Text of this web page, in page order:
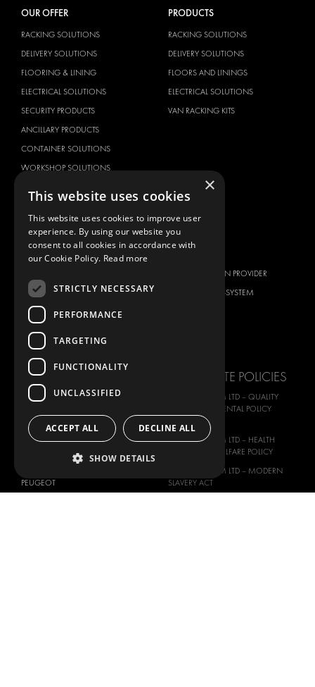
OUR OFFER
RACKING SOLUTIONS
DELIVERY SOLUTIONS
FLOORING & LINING
ELECTRICAL SOLUTIONS
SECURITY PRODUCTS
ANCILLARY PRODUCTS
CONTAINER SOLUTIONS
WORKSHOP SOLUTIONS
PRODUCTS
RACKING SOLUTIONS
DELIVERY SOLUTIONS
FLOORS AND LININGS
ELECTRICAL SOLUTIONS
VAN RACKING KITS
BRANDS
DACIA
FIAT
FORD
HYUNDAI
IVECO
MAN
MERCEDES
NISSAN
PEUGEOT
ABOUT US
TOTAL SOLUTION PROVIDER
ABOUT MODUL-SYSTEM
CORPORATE POLICIES
MODUL-SYSTEM LTD – QUALITY
AND ENVIROMENTAL POLICY
STATEMENT
MODUL-SYSTEM LTD – HEALTH
SAFETY AND WELFARE POLICY
MODUL-SYSTEM LTD – MODERN
SLAVERY ACT
×
This website uses cookies
This website uses cookies to improve user
experience. By using our website you
consent to all cookies in accordance with
our Cookie Policy. Read more
STRICTLY NECESSARY
PERFORMANCE
TARGETING
FUNCTIONALITY
UNCLASSIFIED
ACCEPT ALL DECLINE ALL
SHOW DETAILS